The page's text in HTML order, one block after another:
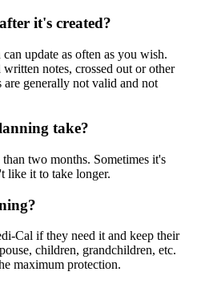
it's created?
update as often as you wish.
notes, crossed out or other
generally not valid and not
take?
two months. Sometimes it's
like it to take longer.
Cal if they need it and keep their
children, grandchildren, etc.
maximum protection.